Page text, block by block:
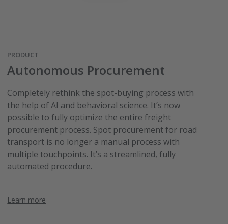
PRODUCT
Autonomous Procurement
Completely rethink the spot-buying process with
the help of AI and behavioral science. It’s now
possible to fully optimize the entire freight
procurement process. Spot procurement for road
transport is no longer a manual process with
multiple touchpoints. It’s a streamlined, fully
automated procedure.
Learn more